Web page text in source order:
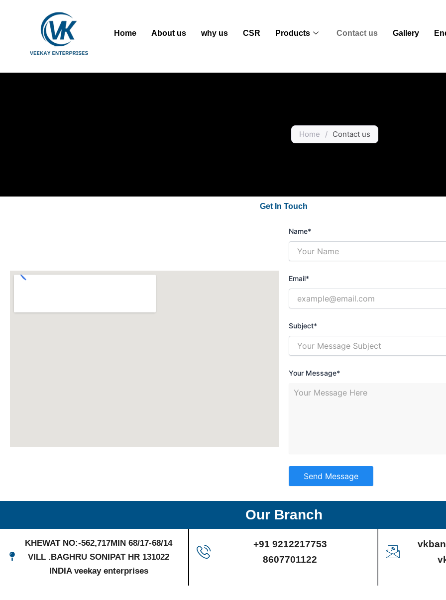
Home About us why us CSR Products Contact us Gallery
Home / Contact us
Get In Touch
Name*
Email*
Subject*
Your Message*
Send Message
Our Branch
KHEWAT NO:-562,717MIN 68/17-68/14
VILL .BAGHRU SONIPAT HR 131022
INDIA veekay enterprises
+91 9212217753
8607701122